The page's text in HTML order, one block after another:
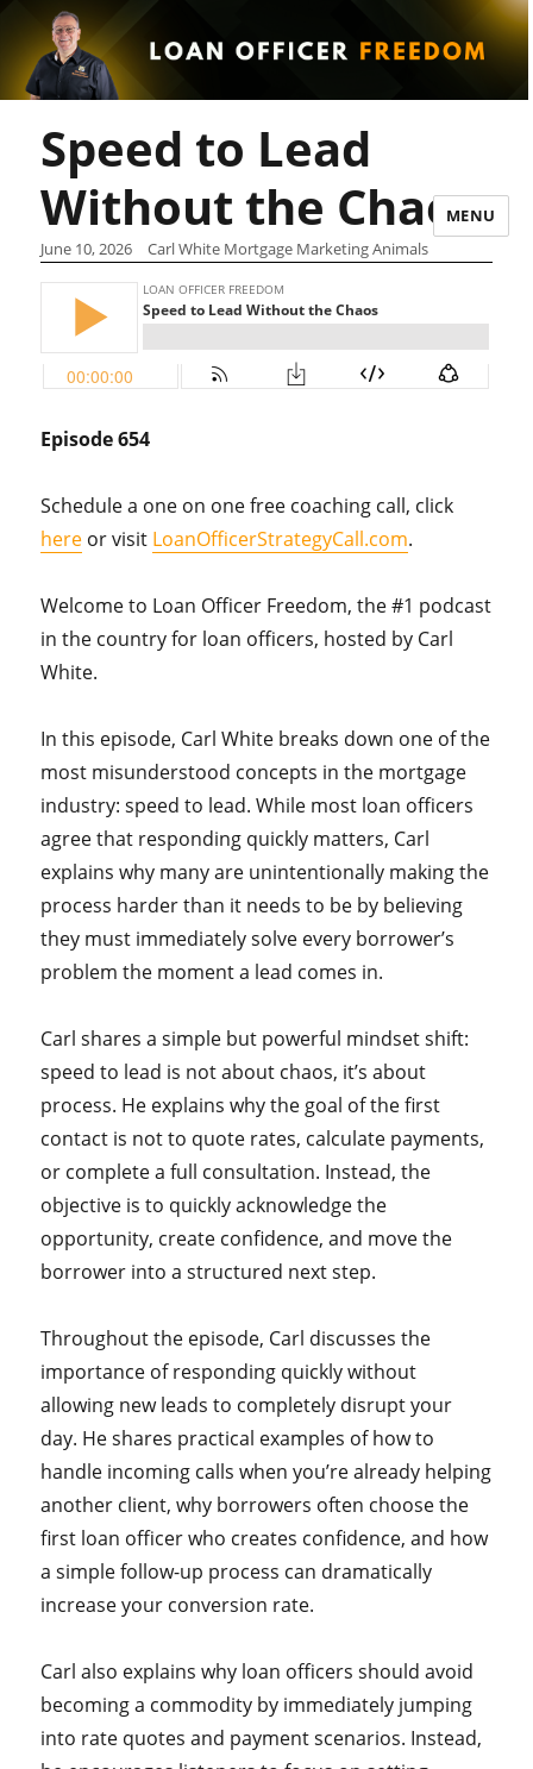
MENU
Speed to Lead
Without the Chaos
June 10, 2026 Carl White Mortgage Marketing Animals
Episode 654
Schedule a one on one free coaching call, click
here or visit LoanOfficerStrategyCall.com.
Welcome to Loan Officer Freedom, the #1 podcast
in the country for loan officers, hosted by Carl
White.
In this episode, Carl White breaks down one of the
most misunderstood concepts in the mortgage
industry: speed to lead. While most loan officers
agree that responding quickly matters, Carl
explains why many are unintentionally making the
process harder than it needs to be by believing
they must immediately solve every borrower’s
problem the moment a lead comes in.
Carl shares a simple but powerful mindset shift:
speed to lead is not about chaos, it’s about
process. He explains why the goal of the first
contact is not to quote rates, calculate payments,
or complete a full consultation. Instead, the
objective is to quickly acknowledge the
opportunity, create confidence, and move the
borrower into a structured next step.
Throughout the episode, Carl discusses the
importance of responding quickly without
allowing new leads to completely disrupt your
day. He shares practical examples of how to
handle incoming calls when you’re already helping
another client, why borrowers often choose the
first loan officer who creates confidence, and how
a simple follow-up process can dramatically
increase your conversion rate.
Carl also explains why loan officers should avoid
becoming a commodity by immediately jumping
into rate quotes and payment scenarios. Instead,